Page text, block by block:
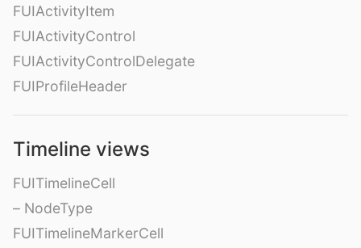
FUIActivityItem
FUIActivityControl
FUIActivityControlDelegate
FUIProfileHeader
Timeline views
FUITimelineCell
– NodeType
FUITimelineMarkerCell